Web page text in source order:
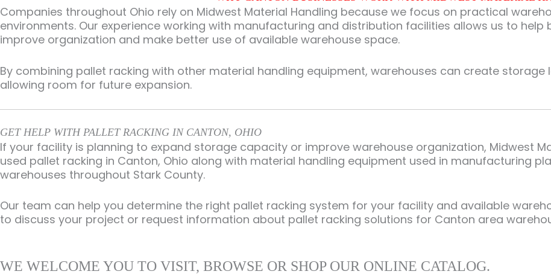
Companies throughout Ohio rely on Midwest Material Handling because we focus on practical
environments. Our experience working with manufacturing and distribution facilities allows us to
improve organization and make better use of available warehouse space.
By combining pallet racking with other material handling equipment, warehouses can create
allowing room for future expansion.
GET HELP WITH PALLET RACKING IN CANTON, OHIO
If your facility is planning to expand storage capacity or improve warehouse organization, Midwest
used pallet racking in Canton, Ohio along with material handling equipment used in manufacturing
warehouses throughout Stark County.
Our team can help you determine the right pallet racking system for your facility and available
to discuss your project or request information about pallet racking solutions for Canton area
WE WELCOME YOU TO VISIT, BROWSE OR SHOP OUR ONLINE CATALOG.